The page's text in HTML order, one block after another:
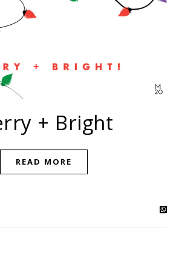
+ Bright
READ MORE